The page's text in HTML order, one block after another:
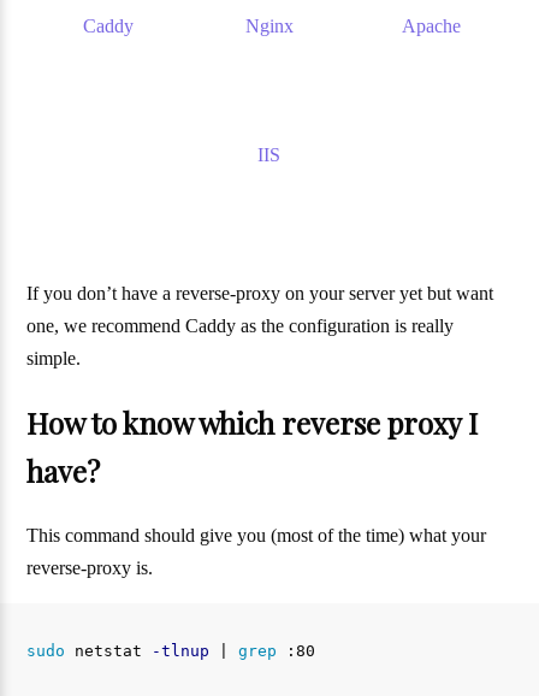
Caddy Nginx Apache
IIS
If you don’t have a reverse-proxy on your server yet but want
one, we recommend Caddy as the configuration is really
simple.
How to know which reverse proxy I
have?
This command should give you (most of the time) what your
reverse-proxy is.
sudo netstat -tlnup | grep